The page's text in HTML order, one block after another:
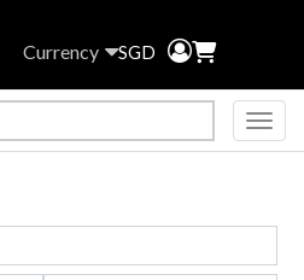
Currency SGD